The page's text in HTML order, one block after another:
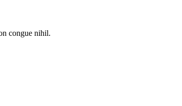
congue nihil.